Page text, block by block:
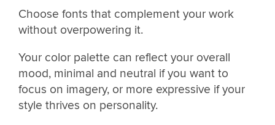
Choose fonts that complement your work
without overpowering it.
Your color palette can reflect your overall
mood, minimal and neutral if you want to
focus on imagery, or more expressive if your
style thrives on personality.